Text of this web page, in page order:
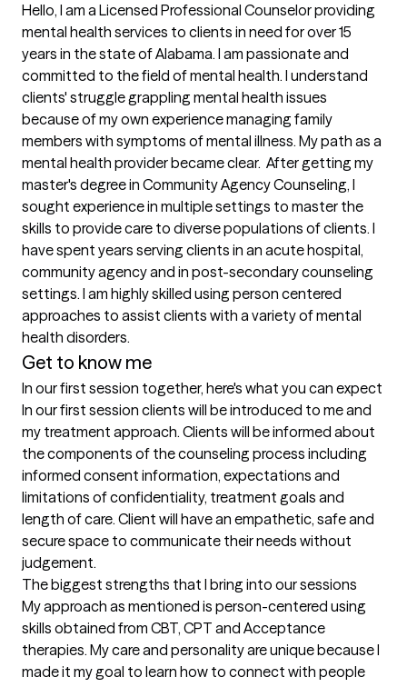
Hello, I am a Licensed Professional Counselor providing
mental health services to clients in need for over 15
years in the state of Alabama. I am passionate and
committed to the field of mental health. I understand
clients' struggle grappling mental health issues
because of my own experience managing family
members with symptoms of mental illness. My path as a
mental health provider became clear.  After getting my
master's degree in Community Agency Counseling, I
sought experience in multiple settings to master the
skills to provide care to diverse populations of clients. I
have spent years serving clients in an acute hospital,
community agency and in post-secondary counseling
settings. I am highly skilled using person centered
approaches to assist clients with a variety of mental
health disorders.
Get to know me
In our first session together, here's what you can expect
In our first session clients will be introduced to me and
my treatment approach. Clients will be informed about
the components of the counseling process including
informed consent information, expectations and
limitations of confidentiality, treatment goals and
length of care. Client will have an empathetic, safe and
secure space to communicate their needs without
judgement.
The biggest strengths that I bring into our sessions
My approach as mentioned is person-centered using
skills obtained from CBT, CPT and Acceptance
therapies. My care and personality are unique because I
made it my goal to learn how to connect with people